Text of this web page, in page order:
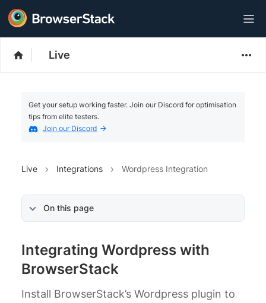
Live
Get your setup working faster. Join our Discord for optimisation
tips from elite testers.
Join our Discord
Live Integrations Wordpress Integration
On this page
Integrating Wordpress with
BrowserStack
Install BrowserStack’s Wordpress plugin to